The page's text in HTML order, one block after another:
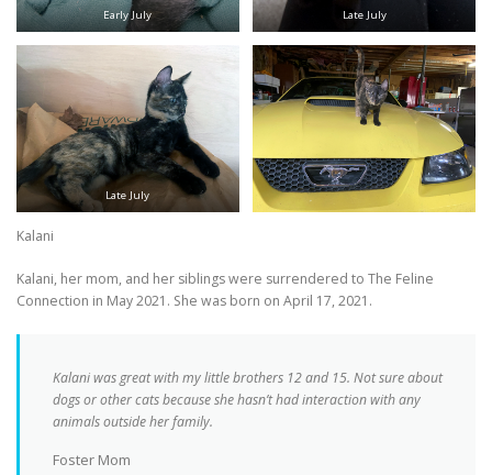
Early July Late July
Late July
Kalani
Kalani, her mom, and her siblings were surrendered to The Feline
Connection in May 2021. She was born on April 17, 2021.
Kalani was great with my little brothers 12 and 15. Not sure about
dogs or other cats because she hasn’t had interaction with any
animals outside her family.
Foster Mom